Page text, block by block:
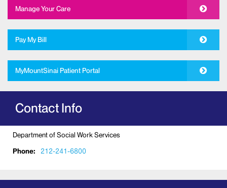
Manage Your Care
Pay My Bill
MyMountSinai Patient Portal
Contact Info
Department of Social Work Services
Phone:
212-241-6800